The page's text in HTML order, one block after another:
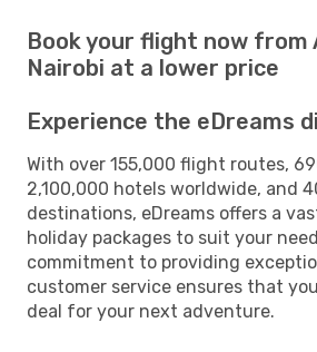
Book your flight now from
Nairobi at a lower price
Experience the eDreams
With over 155,000 flight routes,
2,100,000 hotels worldwide, and
destinations, eDreams offers a
holiday packages to suit your
commitment to providing
customer service ensures that
deal for your next adventure.